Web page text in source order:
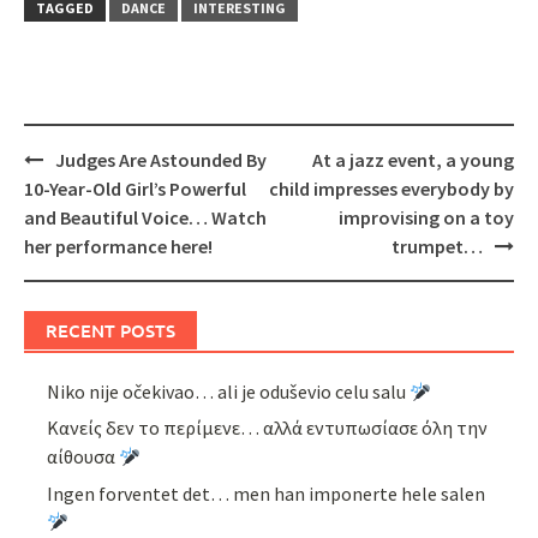
TAGGED
DANCE INTERESTING
Post
navigation
Judges Are Astounded By
10-Year-Old Girl’s Powerful
and Beautiful Voice… Watch
her performance here!
At a jazz event, a young
child impresses everybody by
improvising on a toy
trumpet…
RECENT POSTS
Niko nije očekivao… ali je oduševio celu salu
Κανείς δεν το περίμενε… αλλά εντυπωσίασε όλη την
αίθουσα
Ingen forventet det… men han imponerte hele salen